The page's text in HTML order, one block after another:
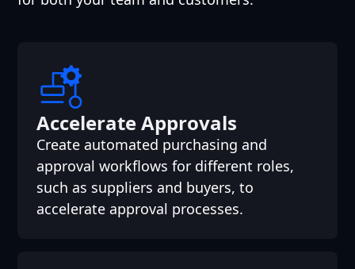
Accelerate Approvals
Create automated purchasing and
approval workflows for different roles,
such as suppliers and buyers, to
accelerate approval processes.